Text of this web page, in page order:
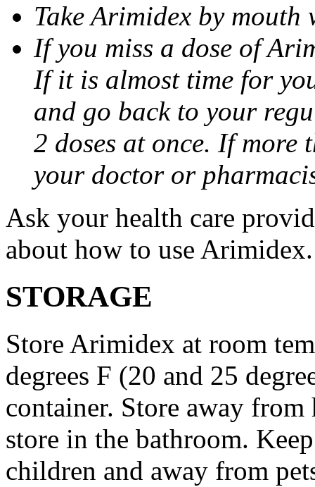
Take Arimidex by
If you miss a dose of
If it is almost time for
and go back to your
2 doses at once. If more
your doctor or
Ask your health care
about how to use Arimidex.
STORAGE
Store Arimidex at room
degrees F (20 and 25
container. Store away
store in the bathroom.
children and away from